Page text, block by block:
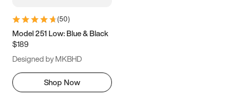
(50)
Model 251 Low: Blue & Black
$189
Designed by MKBHD
Shop Now